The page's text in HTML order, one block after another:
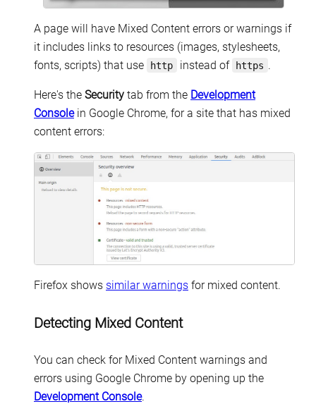
A page will have Mixed Content errors or warnings if
it includes links to resources (images, stylesheets,
fonts, scripts) that use
http instead of https .
Here's the Security tab from the Development
Consolein Google Chrome, for a site that has mixed
content errors:
Firefox shows similar warnings for mixed content.
Detecting Mixed Content
You can check for Mixed Content warnings and
errors using Google Chrome by opening up the
Development Console.